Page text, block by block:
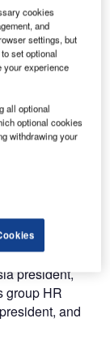
and has
to taking
held
including
remains a
group also
to
market.
as chair,
president,
group HR
and
cookies
and
settings, but
set optional
your experience
all optional
optional cookies
withdrawing your